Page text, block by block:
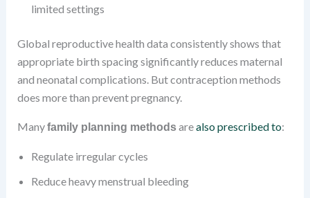
limited settings
Global reproductive health data consistently shows that
appropriate birth spacing significantly reduces maternal
and neonatal complications. But contraception methods
does more than prevent pregnancy.
Manyfamily planning methodsarealso prescribed to:
Regulate irregular cycles
Reduce heavy menstrual bleeding